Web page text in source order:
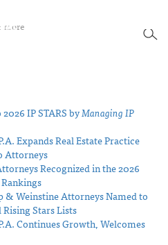
i
p
W
e
i
n
s
t
i
T
t
o
IP STARS byManaging IP
Expands Real Estate Practice
Attorneys
Recognized in the 2026
& Weinstine Attorneys Named to
Rising Stars Lists
Continues Growth, Welcomes